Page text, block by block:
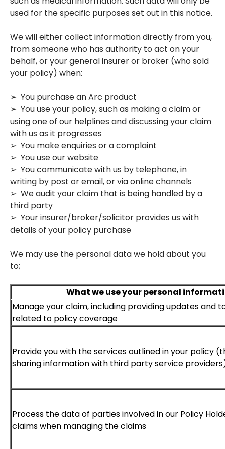
used for the specific purposes set out in this notice.
We will either collect information directly from you,
from someone who has authority to act on your
behalf, or your general insurer or broker (who sold
your policy) when:
➢ You purchase an Arc product
➢ You use your policy, such as making a claim or
using one of our helplines and discussing your claim
with us as it progresses
➢ You make enquiries or a complaint
➢ You use our website
➢ You communicate with us by telephone, in
writing by post or email, or via online channels
➢ We audit your claim that is being handled by a
third party
➢ Your insurer/broker/solicitor provides us with
details of your policy purchase
We may use the personal data we hold about you
to;
What we use your personal
Manage your claim, including providing updates and
related to policy coverage
Provide you with the services outlined in your policy
sharing information with third party service
Process the data of parties involved in our Policy
claims when managing the claims